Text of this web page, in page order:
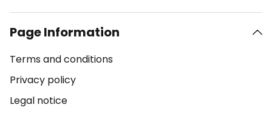
Page Information
Terms and conditions
Privacy policy
Legal notice